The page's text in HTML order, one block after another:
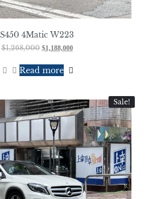
S450 4Matic W223
$1,268,000 $1,188,000
Read more
Sale!